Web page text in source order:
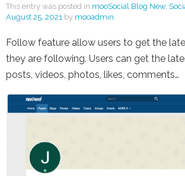
This entry was posted in mooSocial Blog New,
August 25, 2021 by mooadmin.
Follow feature allow users to get the
they are following. Users can get the
posts, videos, photos, likes, comments…